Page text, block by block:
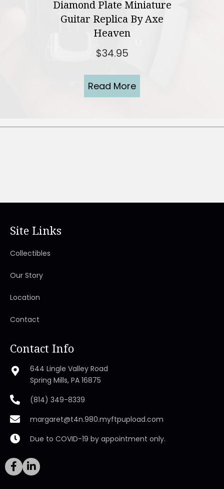
Diamond Plate Miniature
Guitar Replica By Axe
Heaven
$34.95
Read More
Site Links
Collectibles
Our Story
Location
Contact
Contact Info
644 Lingle Valley Road
Spring Mills, PA 16875
(814) 349-8339
margaret@t4n.980.myftpupload.com
Due to COVID-19 by appointment only.